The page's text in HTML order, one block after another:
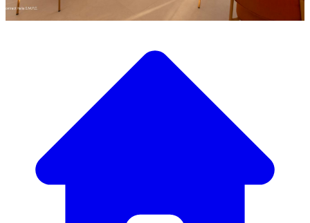
Discover our wide selection of designer furniture
Our Furniture Catalog
From elegant tables and chairs to luxury sofas and